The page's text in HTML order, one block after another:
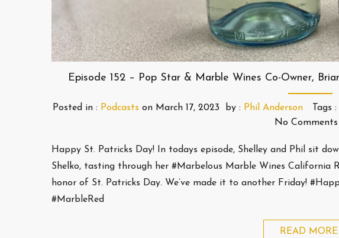
Episode 152 – Pop Star & Marble Wines Co-Owner,
Posted in : Podcasts on March 17, 2023 by : Phil Anderson Tags :
No Comments
Happy St. Patricks Day! In todays episode, Shelley and Phil sit
Shelko, tasting through her #Marbelous Marble Wines California
honor of St. Patricks Day. We’ve made it to another Friday!
#MarbleRed
READ MORE